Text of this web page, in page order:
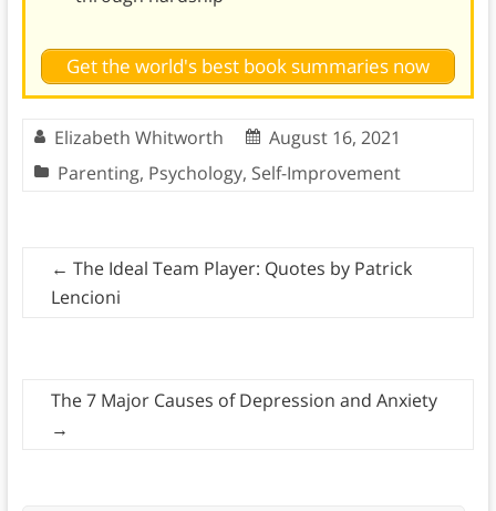
Get the world's best book summaries now
Elizabeth Whitworth
August 16, 2021
Parenting, Psychology, Self-Improvement
← The Ideal Team Player: Quotes by Patrick
Lencioni
The 7 Major Causes of Depression and Anxiety
→